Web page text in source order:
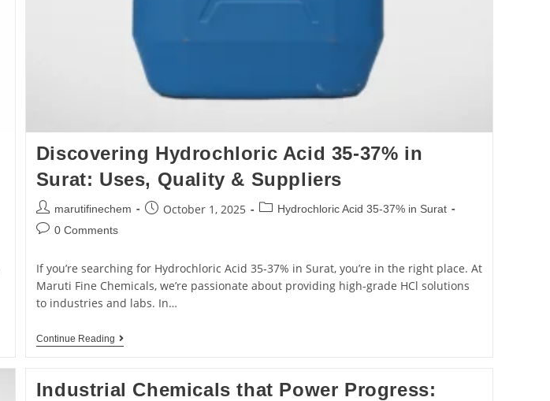
Discovering Hydrochloric Acid 35‑37% in
Surat: Uses, Quality & Suppliers
marutifinechem October 1, 2025
Hydrochloric Acid 35‑37% in Surat
0 Comments
If you’re searching for Hydrochloric Acid 35‑37% in Surat, you’re in the right place. At
Maruti Fine Chemicals, we’re passionate about providing high-grade HCl solutions
to industries and labs. In…
Continue Reading
Industrial Chemicals that Power Progress: